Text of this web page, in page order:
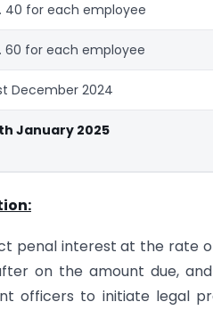
40 for each employee
60 for each employee
December 2024
January 2025
penal interest at the rate
on the amount due,
officers to initiate legal